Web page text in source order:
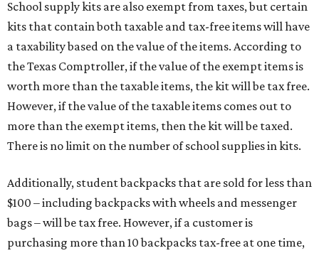
$100 – including backpacks with wheels and messenger
bags – will be tax free. However, if a customer is
purchasing more than 10 backpacks tax-free at one time,
they will have to present the seller with an exemption
certificate.
Tax-exempt clothing, footwear, and other items
The Texas Comptroller has adetailed guideonline to help
and other items. Most footwear and clothing items that
are sold for less than $100 are exempt from tax, with no
limit on the number of qualifying items, as long as they
ring up for under $100.